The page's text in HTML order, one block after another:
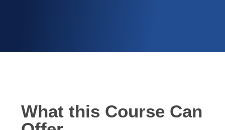
What this Course Can